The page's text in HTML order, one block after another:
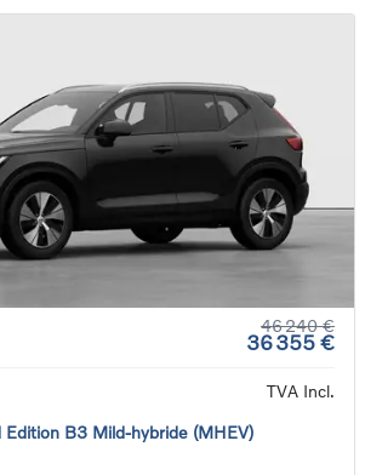
46 240 €
36 355 €
TVA Incl.
B3 Mild-hybride (MHEV)